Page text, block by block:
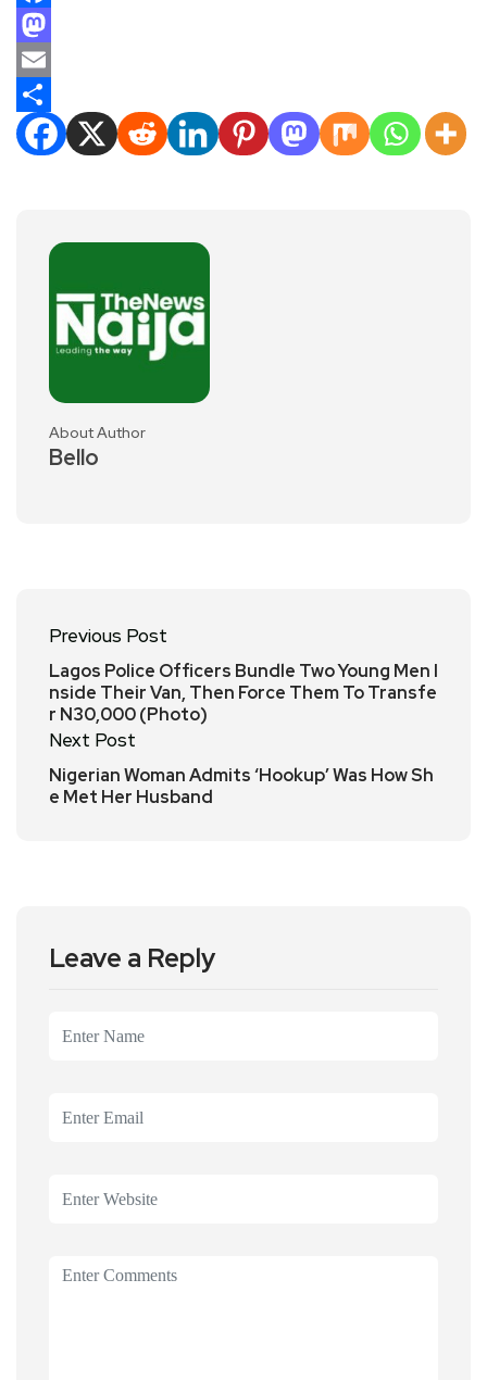
Facebook
Mastodon
Email
Share
About Author
Bello
Previous Post
Lagos Police Officers Bundle Two Young Men I
nside Their Van, Then Force Them To Transfe
r N30,000 (Photo)
Next Post
Nigerian Woman Admits ‘Hookup’ Was How Sh
e Met Her Husband
Leave a Reply